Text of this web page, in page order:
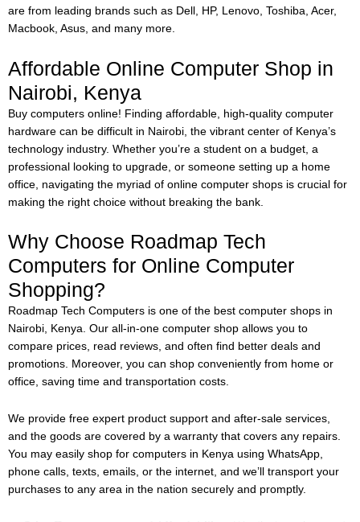
are from leading brands such as Dell, HP, Lenovo, Toshiba, Acer,
Macbook, Asus, and many more.
Affordable Online Computer Shop in
Nairobi, Kenya
Buy computers online! Finding affordable, high-quality computer
hardware can be difficult in Nairobi, the vibrant center of Kenya’s
technology industry. Whether you’re a student on a budget, a
professional looking to upgrade, or someone setting up a home
office, navigating the myriad of online computer shops is crucial for
making the right choice without breaking the bank.
Why Choose Roadmap Tech
Computers for Online Computer
Shopping?
Roadmap Tech Computers is one of the best computer shops in
Nairobi, Kenya. Our all-in-one computer shop allows you to
compare prices, read reviews, and often find better deals and
promotions. Moreover, you can shop conveniently from home or
office, saving time and transportation costs.
We provide free expert product support and after-sale services,
and the goods are covered by a warranty that covers any repairs.
You may easily shop for computers in Kenya using WhatsApp,
phone calls, texts, emails, or the internet, and we’ll transport your
purchases to any area in the nation securely and promptly.